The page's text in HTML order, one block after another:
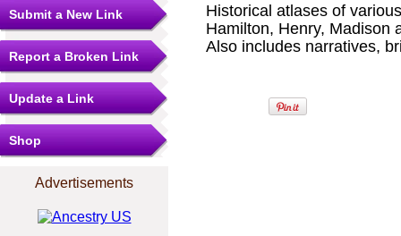
Submit a New Link
Report a Broken Link
Update a Link
Shop
Advertisements
Historical atlases of
Hamilton, Henry, Madison
Also includes narratives,